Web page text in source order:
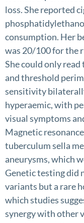
loss. She reported
consumption. Her
was 20/100 for the
She could only
and threshold
sensitivity
hyperaemic, with
visual symptoms
Magnetic
tuberculum sella
aneurysms, which
Genetic testing did
variants but a rare
which studies
synergy with other